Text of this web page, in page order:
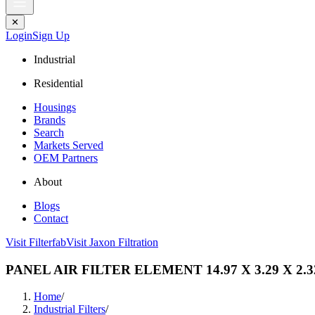
✕
LoginSign Up
Industrial
Residential
Housings
Brands
Search
Markets Served
OEM Partners
About
Blogs
Contact
Visit FilterfabVisit Jaxon Filtration
PANEL AIR FILTER ELEMENT 14.97 X 3.29 X
Home/
Industrial Filters/